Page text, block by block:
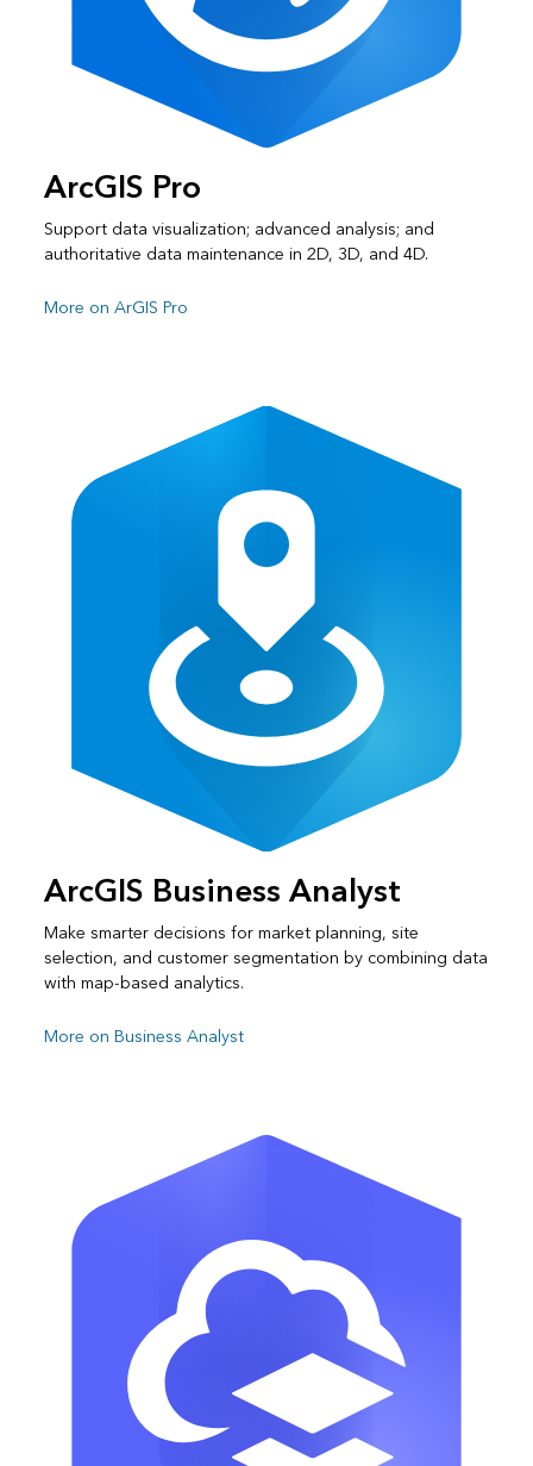
ArcGIS Pro
Support data visualization; advanced analysis; and
authoritative data maintenance in 2D, 3D, and 4D.
More on ArGIS Pro
ArcGIS Business Analyst
Make smarter decisions for market planning, site
selection, and customer segmentation by combining data
with map-based analytics.
More on Business Analyst